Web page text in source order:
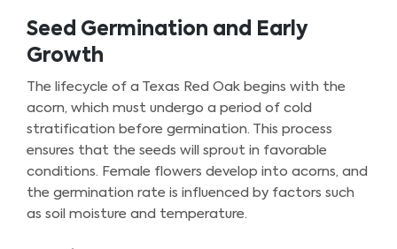
Seed Germination and Early
Growth
The lifecycle of a Texas Red Oak begins with the
acorn, which must undergo a period of cold
stratification before germination. This process
ensures that the seeds will sprout in favorable
conditions. Female flowers develop into acorns, and
the germination rate is influenced by factors such
as soil moisture and temperature.